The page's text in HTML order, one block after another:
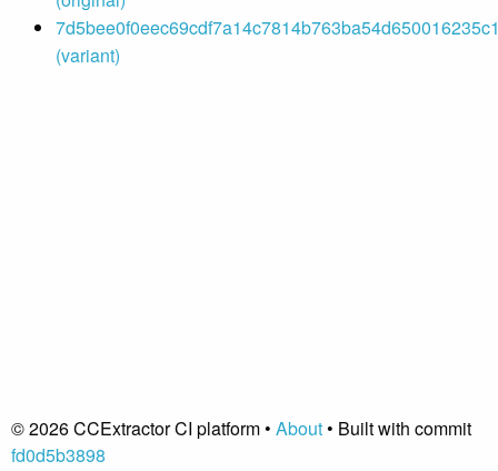
(variant)
© 2026 CCExtractor CI platform • About• Built with commit
fd0d5b3898